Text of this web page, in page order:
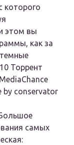
которого
этом вы
как за
Торрент
by conservator
самых